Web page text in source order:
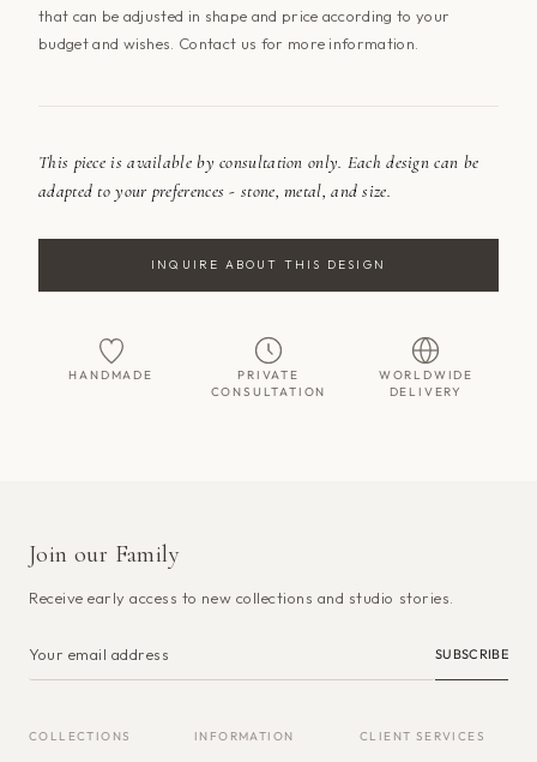
that can be adjusted in shape and price according to your
budget and wishes. Contact us for more information.
This piece is available by consultation only. Each design can be
adapted to your preferences - stone, metal, and size.
INQUIRE ABOUT THIS DESIGN
HANDMADE
PRIVATE
CONSULTATION
WORLDWIDE
DELIVERY
Join our Family
Receive early access to new collections and studio stories.
SUBSCRIBE
COLLECTIONS INFORMATION CLIENT SERVICES